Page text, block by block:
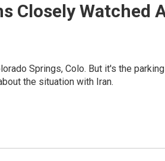
Closely Watched
Springs, Colo. But it's the
the situation with Iran.